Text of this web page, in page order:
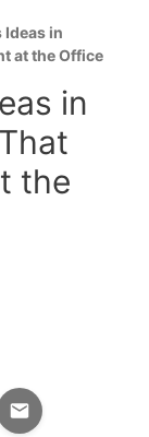
Ideas in
at the Office
in
the